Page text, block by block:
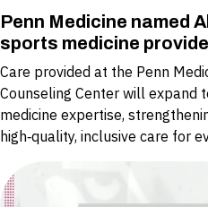
Penn Medicine named
sports medicine
Care provided at the Penn
Counseling Center will expand
medicine expertise,
high‑quality, inclusive care for